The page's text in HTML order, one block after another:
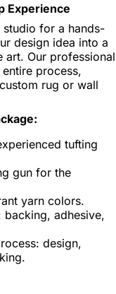
Experience
for a hands-
design idea into a
Our professional
process,
rug or wall
tufting
gun for the
yarn colors.
adhesive,
design,